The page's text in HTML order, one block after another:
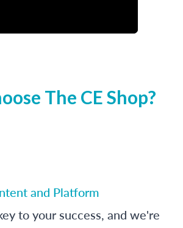
The CE Shop?
and Platform
to your success, and we're